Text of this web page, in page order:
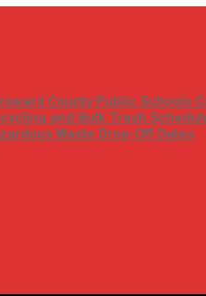
County Public Schools
and Bulk Trash
Waste Drop-Off Dates